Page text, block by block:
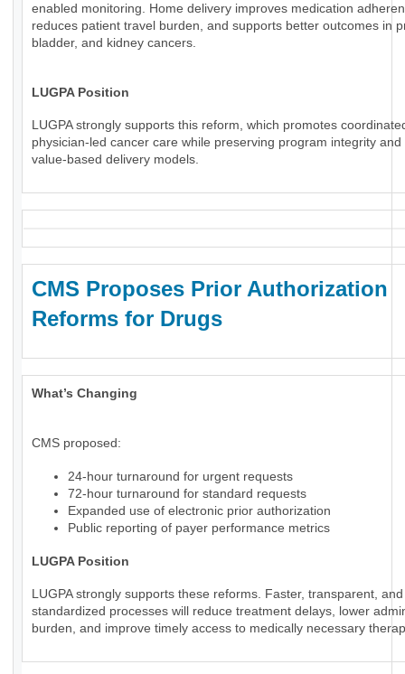
enabled monitoring. Home delivery improves medication
reduces patient travel burden, and supports better outcomes in
bladder, and kidney cancers.
LUGPA Position
LUGPA strongly supports this reform, which promotes
physician-led cancer care while preserving program integrity and
value-based delivery models.
CMS Proposes Prior Authorization
Reforms for Drugs
What’s Changing
CMS proposed:
24-hour turnaround for urgent requests
72-hour turnaround for standard requests
Expanded use of electronic prior authorization
Public reporting of payer performance metrics
LUGPA Position
LUGPA strongly supports these reforms. Faster, transparent, and
standardized processes will reduce treatment delays, lower
burden, and improve timely access to medically necessary